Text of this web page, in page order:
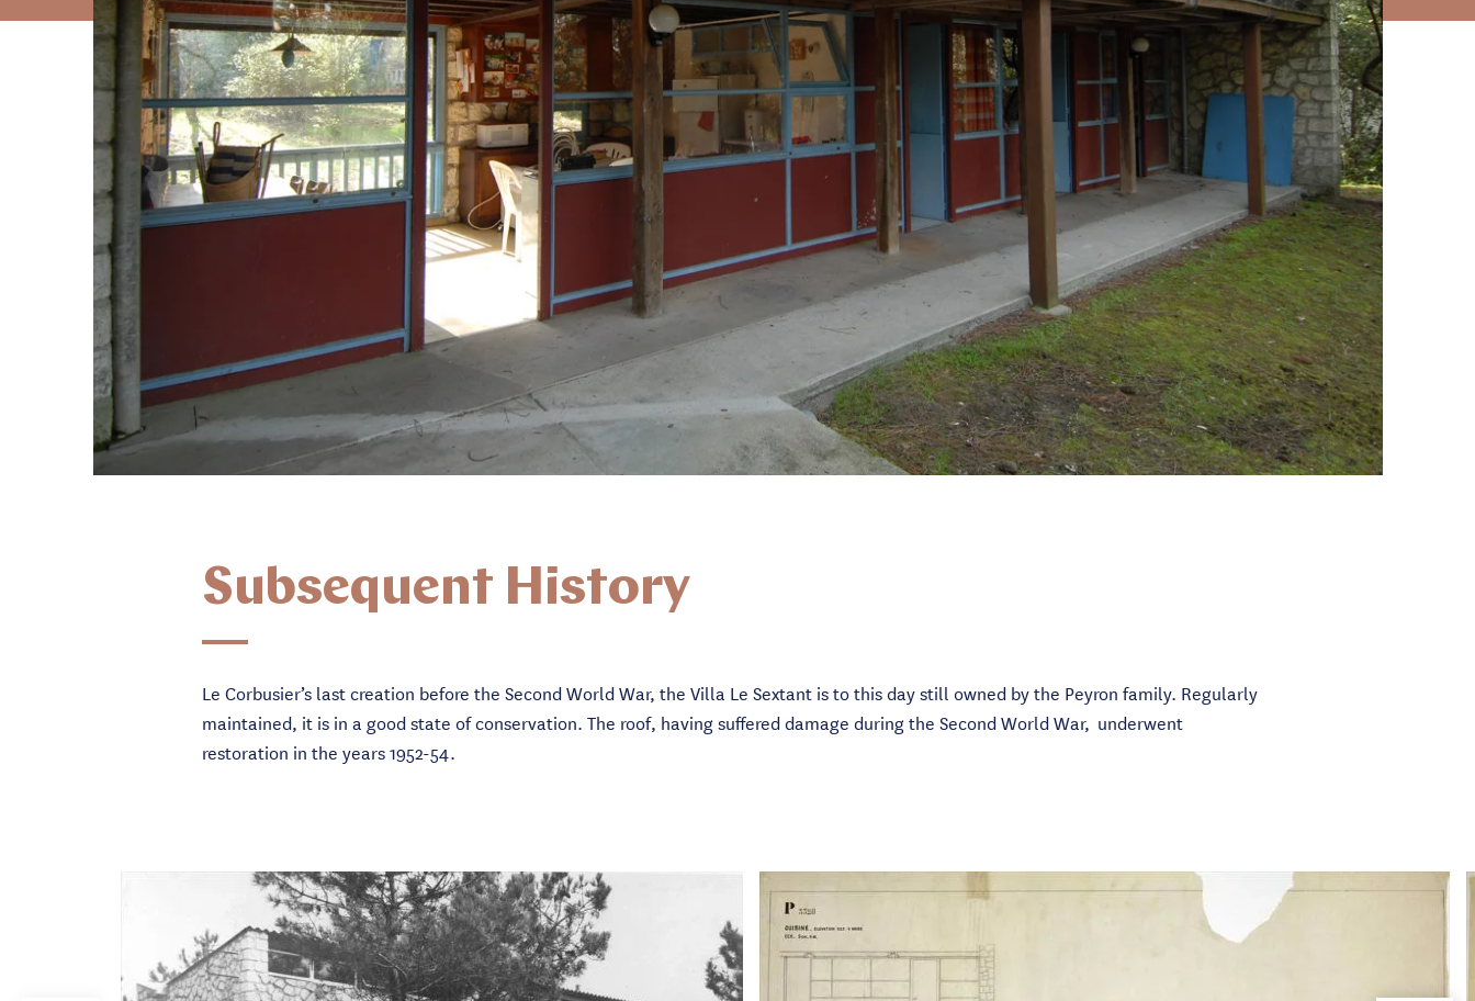
Subsequent History
Le Corbusier’s last creation before the Second World War, the Villa Le Sextant is to this day still owned by the Peyron family. Regularly
maintained, it is in a good state of conservation. The roof, having suffered damage during the Second World War, underwent
restoration in the years 1952-54.